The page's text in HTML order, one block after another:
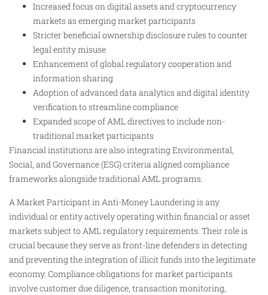
Increased focus on digital assets and cryptocurrency
markets as emerging market participants
Stricter beneficial ownership disclosure rules to counter
legal entity misuse
Enhancement of global regulatory cooperation and
information sharing
Adoption of advanced data analytics and digital identity
verification to streamline compliance
Expanded scope of AML directives to include non-
traditional market participants
Financial institutions are also integrating Environmental,
Social, and Governance (ESG) criteria aligned compliance
frameworks alongside traditional AML programs.
A Market Participant in Anti-Money Laundering is any
individual or entity actively operating within financial or asset
markets subject to AML regulatory requirements. Their role is
crucial because they serve as front-line defenders in detecting
and preventing the integration of illicit funds into the legitimate
economy. Compliance obligations for market participants
involve customer due diligence, transaction monitoring,